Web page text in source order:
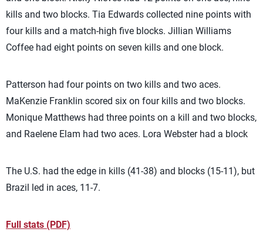
kills and two blocks. Tia Edwards collected nine points with
four kills and a match-high five blocks. Jillian Williams
Coffee had eight points on seven kills and one block.
Patterson had four points on two kills and two aces.
MaKenzie Franklin scored six on four kills and two blocks.
Monique Matthews had three points on a kill and two blocks,
and Raelene Elam had two aces. Lora Webster had a block
The U.S. had the edge in kills (41-38) and blocks (15-11), but
Brazil led in aces, 11-7.
Full stats (PDF)